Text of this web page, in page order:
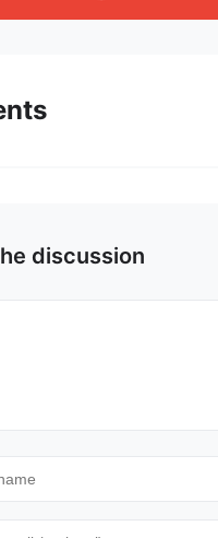
discussion